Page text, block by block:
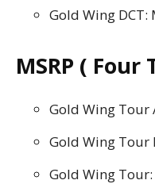
Gold Wing DCT:
MSRP ( Four
Gold Wing Tour
Gold Wing Tour
Gold Wing